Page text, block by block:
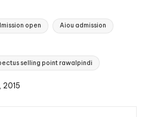
open Aiou admission
selling point rawalpindi
2015